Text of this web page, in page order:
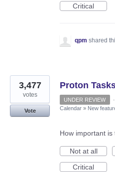
Critical
qpm shared
Proton
3,477
votes
Vote
UNDER REVIEW ·
Calendar » New
How important is
Not at all
Critical